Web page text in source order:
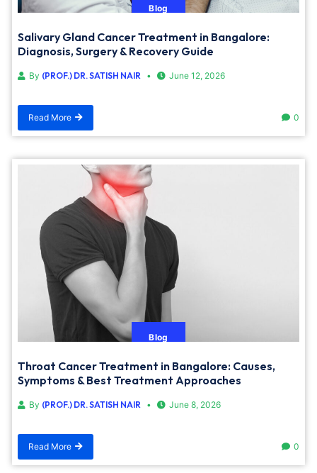
Blog
Salivary Gland Cancer Treatment in Bangalore:
Diagnosis, Surgery & Recovery Guide
By (PROF.) DR. SATISH NAIR June 12, 2026
Read More 0
Blog
Throat Cancer Treatment in Bangalore: Causes,
Symptoms & Best Treatment Approaches
By (PROF.) DR. SATISH NAIR June 8, 2026
Read More 0